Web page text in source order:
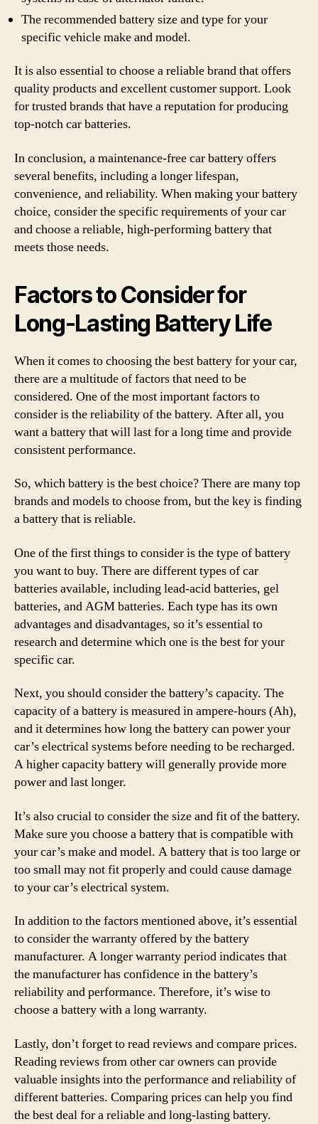
The recommended battery size and type for your
specific vehicle make and model.
It is also essential to choose a reliable brand that offers
quality products and excellent customer support. Look
for trusted brands that have a reputation for producing
top-notch car batteries.
In conclusion, a maintenance-free car battery offers
several benefits, including a longer lifespan,
convenience, and reliability. When making your battery
choice, consider the specific requirements of your car
and choose a reliable, high-performing battery that
meets those needs.
Factors to Consider for
Long-Lasting Battery Life
When it comes to choosing the best battery for your car,
there are a multitude of factors that need to be
considered. One of the most important factors to
consider is the reliability of the battery. After all, you
want a battery that will last for a long time and provide
consistent performance.
So, which battery is the best choice? There are many top
brands and models to choose from, but the key is finding
a battery that is reliable.
One of the first things to consider is the type of battery
you want to buy. There are different types of car
batteries available, including lead-acid batteries, gel
batteries, and AGM batteries. Each type has its own
advantages and disadvantages, so it’s essential to
research and determine which one is the best for your
specific car.
Next, you should consider the battery’s capacity. The
capacity of a battery is measured in ampere-hours (Ah),
and it determines how long the battery can power your
car’s electrical systems before needing to be recharged.
A higher capacity battery will generally provide more
power and last longer.
It’s also crucial to consider the size and fit of the battery.
Make sure you choose a battery that is compatible with
your car’s make and model. A battery that is too large or
too small may not fit properly and could cause damage
to your car’s electrical system.
In addition to the factors mentioned above, it’s essential
to consider the warranty offered by the battery
manufacturer. A longer warranty period indicates that
the manufacturer has confidence in the battery’s
reliability and performance. Therefore, it’s wise to
choose a battery with a long warranty.
Lastly, don’t forget to read reviews and compare prices.
Reading reviews from other car owners can provide
valuable insights into the performance and reliability of
different batteries. Comparing prices can help you find
the best deal for a reliable and long-lasting battery.